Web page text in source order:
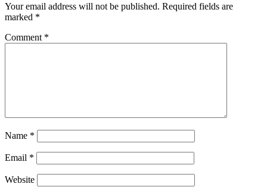
Your email address will not be published. Required fields are
marked *
Comment *
Name *
Email *
Website